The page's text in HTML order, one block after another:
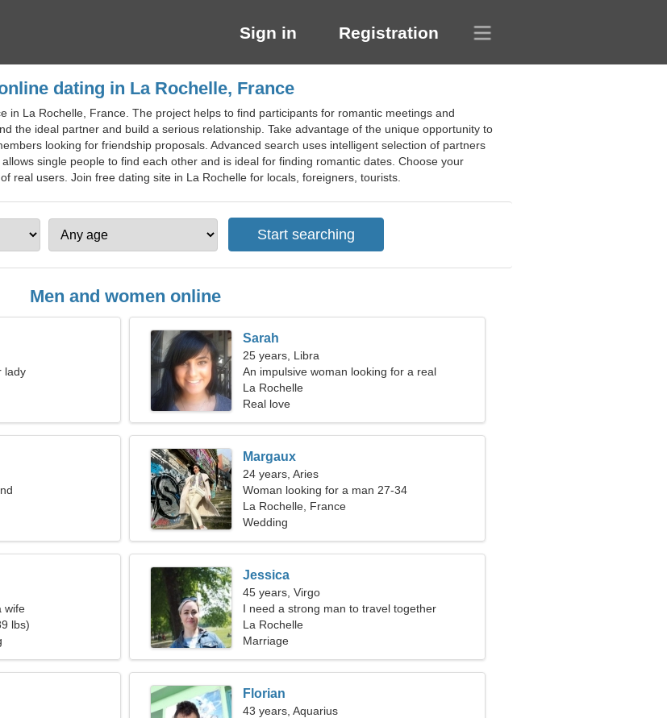
Sign in Registration
dating in La Rochelle, France
in La Rochelle, France. The project helps to find participants for romantic meetings and
the ideal partner and build a serious relationship. Take advantage of the unique opportunity to
looking for friendship proposals. Advanced search uses intelligent selection of partners
single people to find each other and is ideal for finding romantic dates. Choose your
real users. Join free dating site in La Rochelle for locals, foreigners, tourists.
Men and women online
lady
Sarah
25 years, Libra
An impulsive woman looking for a real
relationship
La Rochelle
Real love
Margaux
24 years, Aries
Woman looking for a man 27-34
La Rochelle, France
Wedding
wife
lbs)
Jessica
45 years, Virgo
I need a strong man to travel together
La Rochelle
Marriage
Florian
43 years, Aquarius